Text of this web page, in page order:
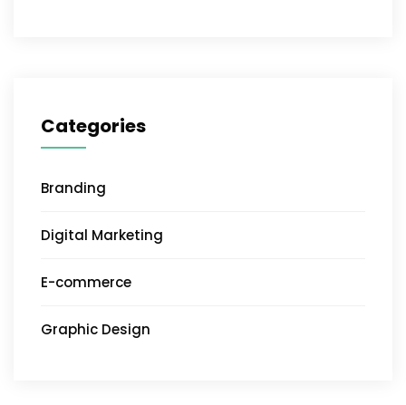
Categories
Branding
Digital Marketing
E-commerce
Graphic Design